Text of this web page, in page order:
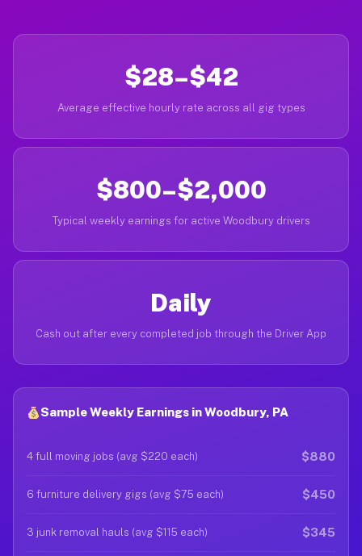
$28–$42
Average effective hourly rate across all gig types
$800–$2,000
Typical weekly earnings for active Woodbury drivers
Daily
Cash out after every completed job through the Driver App
Sample Weekly Earnings in Woodbury, PA
4 full moving jobs (avg $220 each) $880
6 furniture delivery gigs (avg $75 each) $450
3 junk removal hauls (avg $115 each) $345